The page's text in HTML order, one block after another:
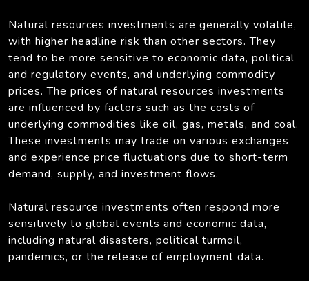
Natural resources investments are generally volatile,
with higher headline risk than other sectors. They
tend to be more sensitive to economic data, political
and regulatory events, and underlying commodity
prices. The prices of natural resources investments
are influenced by factors such as the costs of
underlying commodities like oil, gas, metals, and coal.
These investments may trade on various exchanges
and experience price fluctuations due to short-term
demand, supply, and investment flows.
Natural resource investments often respond more
sensitively to global events and economic data,
including natural disasters, political turmoil,
pandemics, or the release of employment data.